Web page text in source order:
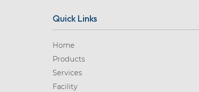
Quick Links
Home
Products
Services
Facility